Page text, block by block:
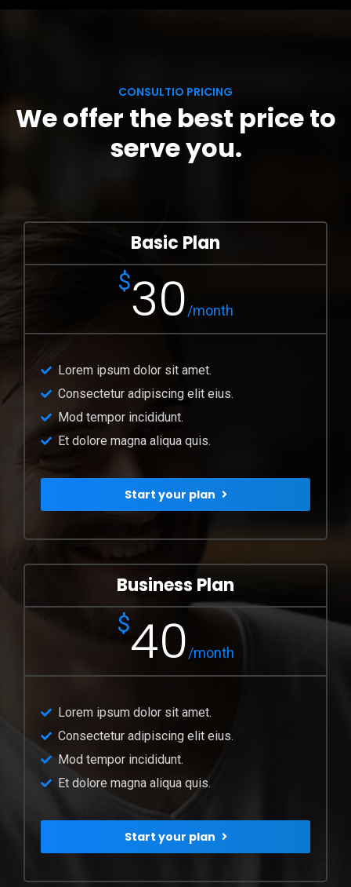
CONSULTIO PRICING
We offer the best price to
serve you.
Basic Plan
$30/month
Lorem ipsum dolor sit amet.
Consectetur adipiscing elit eius.
Mod tempor incididunt.
Et dolore magna aliqua quis.
Start your plan
Business Plan
$40/month
Lorem ipsum dolor sit amet.
Consectetur adipiscing elit eius.
Mod tempor incididunt.
Et dolore magna aliqua quis.
Start your plan